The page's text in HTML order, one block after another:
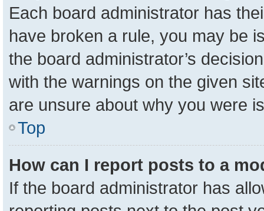
Each board administrator has
have broken a rule, you may be
the board administrator’s
with the warnings on the given
are unsure about why you were
Top
How can I report posts to a
If the board administrator has